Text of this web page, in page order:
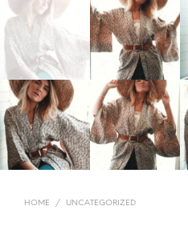
HOME / UNCATEGORIZED